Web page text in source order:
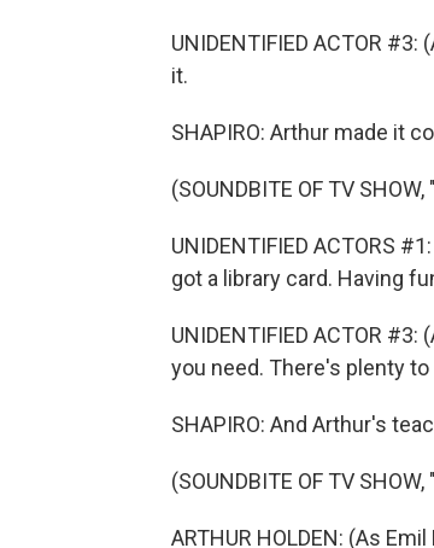
UNIDENTIFIED ACTOR
it.
SHAPIRO: Arthur made it
(SOUNDBITE OF TV SHOW,
UNIDENTIFIED ACTORS
got a library card. Having
UNIDENTIFIED ACTOR
you need. There's plenty
SHAPIRO: And Arthur's
(SOUNDBITE OF TV SHOW,
ARTHUR HOLDEN: (As